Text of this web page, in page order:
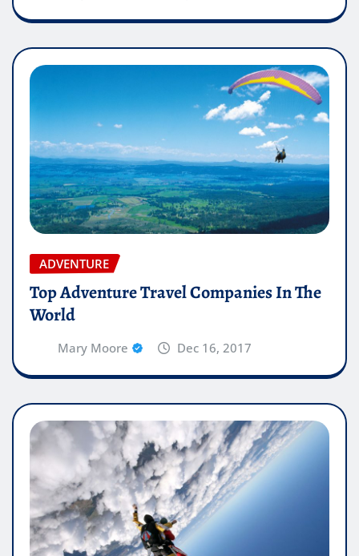
ADVENTURE
Top Adventure Travel Companies In The
World
Mary Moore Dec 16, 2017